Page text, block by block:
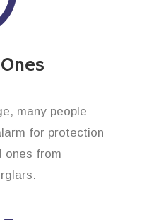
many people
for protection
ones from